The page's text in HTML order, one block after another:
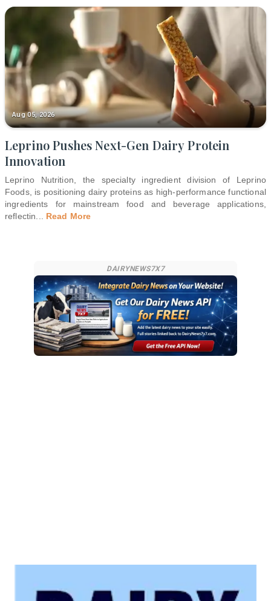
Aug 05, 2026
Leprino Pushes Next-Gen Dairy Protein
Innovation
Leprino Nutrition, the specialty ingredient division of Leprino
Foods, is positioning dairy proteins as high-performance functional
ingredients for mainstream food and beverage applications,
reflectin... Read More
DAIRYNEWS7X7